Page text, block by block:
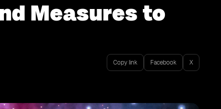
Measures to
Copy link Facebook X